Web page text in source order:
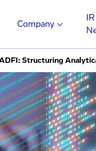
Company
Structuring